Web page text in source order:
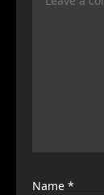
n
Name *